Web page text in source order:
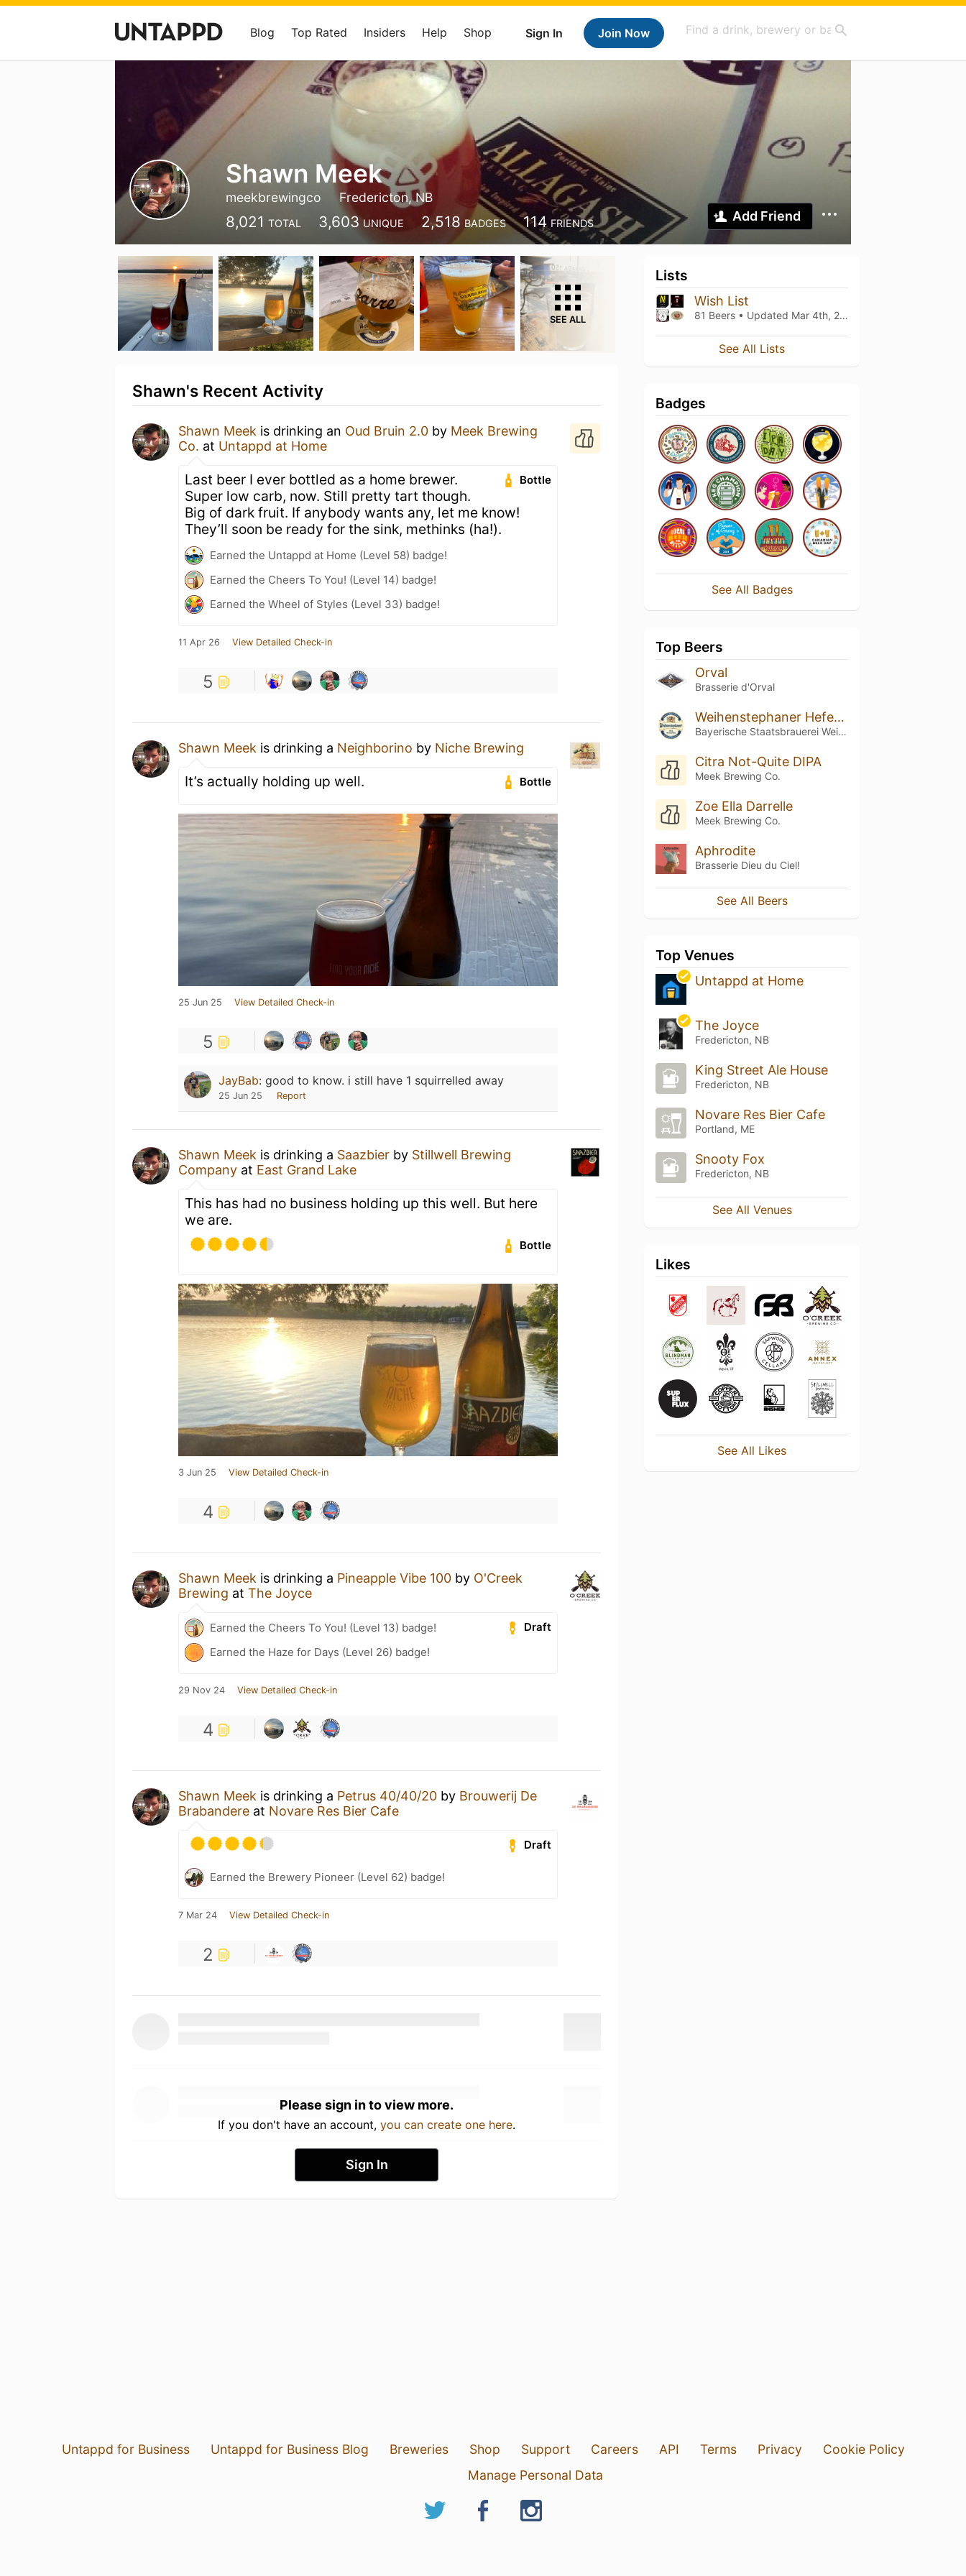
Sign In Join Now
Blog Top Rated Insiders Help Shop
Shawn Meek
meekbrewingco Fredericton, NB
8,021 TOTAL 3,603 UNIQUE 2,518 BADGES 114 FRIENDS Add Friend
SEE ALL
Shawn's Recent Activity
Shawn Meek is drinking an Oud Bruin 2.0 by Meek Brewing
Co. at Untappd at Home
Bottle
Last beer I ever bottled as a home brewer.
Super low carb, now. Still pretty tart though.
Big of dark fruit. If anybody wants any, let me know!
They’ll soon be ready for the sink, methinks (ha!).
Earned the Untappd at Home (Level 58) badge!
Earned the Cheers To You! (Level 14) badge!
Earned the Wheel of Styles (Level 33) badge!
11 Apr 26 View Detailed Check-in
5
Shawn Meek is drinking a Neighborino by Niche Brewing
Bottle
It’s actually holding up well.
25 Jun 25 View Detailed Check-in
5
JayBab: good to know. i still have 1 squirrelled away
25 Jun 25 Report
Shawn Meek is drinking a Saazbier by Stillwell Brewing
Company at East Grand Lake
This has had no business holding up this well. But here
we are.
Bottle
3 Jun 25 View Detailed Check-in
4
Shawn Meek is drinking a Pineapple Vibe 100 by O'Creek
Brewing at The Joyce
Draft
Earned the Cheers To You! (Level 13) badge!
Earned the Haze for Days (Level 26) badge!
29 Nov 24 View Detailed Check-in
4
Shawn Meek is drinking a Petrus 40/40/20 by Brouwerij De
Brabandere at Novare Res Bier Cafe
Draft
Earned the Brewery Pioneer (Level 62) badge!
7 Mar 24 View Detailed Check-in
2
Please sign in to view more.
If you don't have an account, you can create one here.
Sign In
Lists
Wish List
81 Beers • Updated Mar 4th, 2021
See All Lists
Badges
See All Badges
Top Beers
Orval
Brasserie d'Orval
Weihenstephaner Hefeweissbier
Bayerische Staatsbrauerei Weihenstephan
Citra Not-Quite DIPA
Meek Brewing Co.
Zoe Ella Darrelle
Meek Brewing Co.
Aphrodite
Brasserie Dieu du Ciel!
See All Beers
Top Venues
Untappd at Home
The Joyce
Fredericton, NB
King Street Ale House
Fredericton, NB
Novare Res Bier Cafe
Portland, ME
Snooty Fox
Fredericton, NB
See All Venues
Likes
See All Likes
Untappd for Business Untappd for Business Blog Breweries Shop Support Careers API Terms Privacy
Cookie Policy
Manage Personal Data